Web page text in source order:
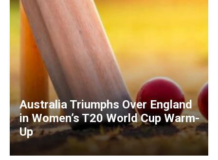
Australia Triumphs Over England
in Women’s T20 World Cup Warm-
Up